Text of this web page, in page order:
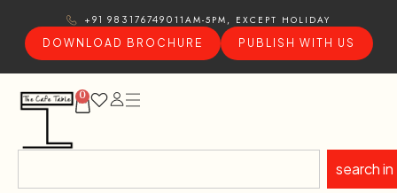
+91 9831767490 11AM-5PM, EXCEPT HOLIDAY
DOWNLOAD BROCHURE
PUBLISH WITH US
0
search in